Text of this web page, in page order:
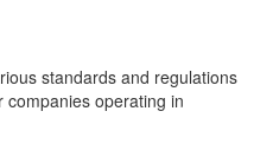
standards and regulations
companies operating in